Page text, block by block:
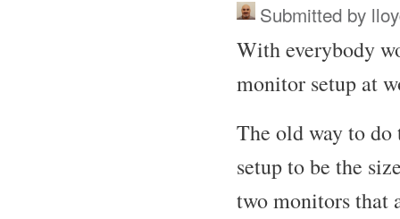
Submitted by
With everybody
monitor setup at
The old way to
setup to be the
two monitors that